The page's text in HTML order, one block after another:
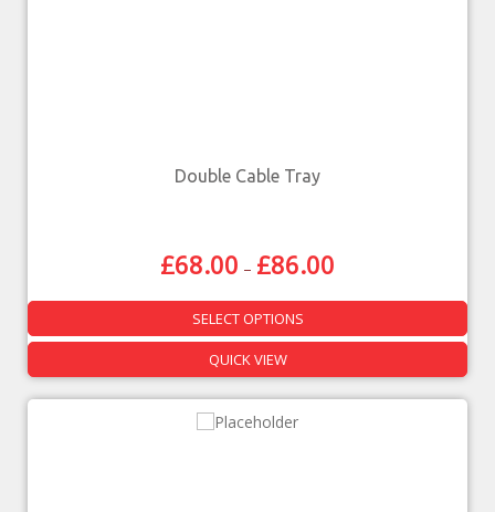
Double Cable Tray
£68.00 – £86.00
SELECT OPTIONS
QUICK VIEW